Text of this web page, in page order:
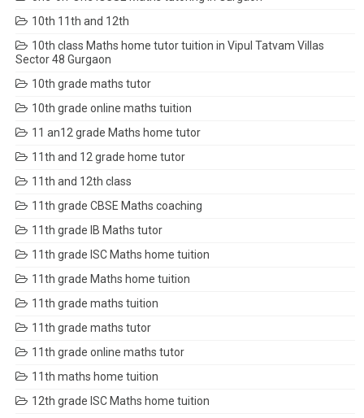
10th 11th and 12th
10th class Maths home tutor tuition in Vipul Tatvam Villas
Sector 48 Gurgaon
10th grade maths tutor
10th grade online maths tuition
11 an12 grade Maths home tutor
11th and 12 grade home tutor
11th and 12th class
11th grade CBSE Maths coaching
11th grade IB Maths tutor
11th grade ISC Maths home tuition
11th grade Maths home tuition
11th grade maths tuition
11th grade maths tutor
11th grade online maths tutor
11th maths home tuition
12th grade ISC Maths home tuition